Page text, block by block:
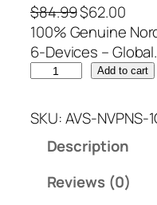
$84.99O
r
i
n
a
l
r
$62.00C
u
r
r
n
p
r
i
100% Genuine
6-Devices –
r
d
Add to cart
SKU:AVS-NVPNS-1
Description
Reviews (0)